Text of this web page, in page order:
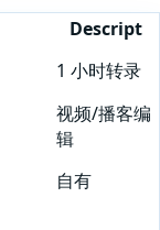
Descript
1 小时转录
视频/播客编
辑
自有